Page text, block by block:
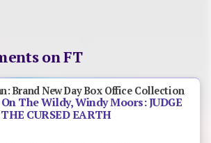
on FT
Brand New Day Box Office Collection
The Wildy, Windy Moors: JUDGE
CURSED EARTH